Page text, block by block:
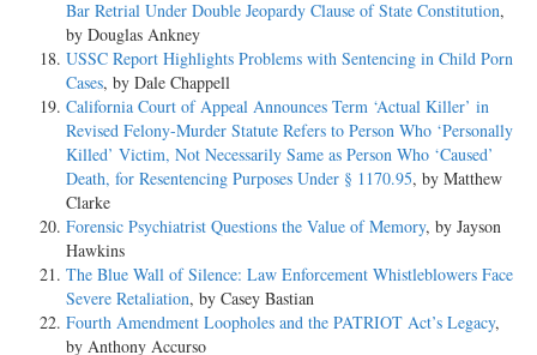
Bar Retrial Under Double Jeopardy Clause of State Constitution,
by Douglas Ankney
USSC Report Highlights Problems with Sentencing in Child Porn
Cases, by Dale Chappell
California Court of Appeal Announces Term ‘Actual Killer’ in
Revised Felony-Murder Statute Refers to Person Who ‘Personally
Killed’ Victim, Not Necessarily Same as Person Who ‘Caused’
Death, for Resentencing Purposes Under § 1170.95, by Matthew
Clarke
Forensic Psychiatrist Questions the Value of Memory, by Jayson
Hawkins
The Blue Wall of Silence: Law Enforcement Whistleblowers Face
Severe Retaliation, by Casey Bastian
Fourth Amendment Loopholes and the PATRIOT Act’s Legacy,
by Anthony Accurso